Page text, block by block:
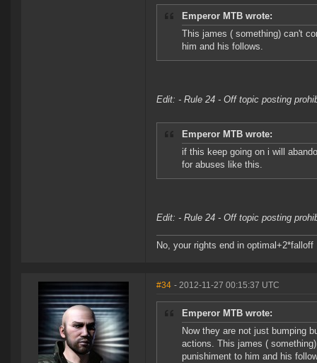
Emperor MTB wrote:
This james ( something) can't
him and his follows.
Edit: - Rule 24 - Off topic posting
Emperor MTB wrote:
if this keep going on i will
for abuses like this.
Edit: - Rule 24 - Off topic posting
No, your rights end in optimal+2*falloff
#34 - 2012-11-27 00:15:37 UTC
Emperor MTB wrote:
Now they are not just bumping
actions. This james (
punishiment to him and his